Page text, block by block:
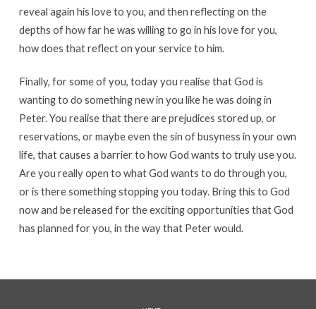
reveal again his love to you, and then reflecting on the
depths of how far he was willing to go in his love for you,
how does that reflect on your service to him.
Finally, for some of you, today you realise that God is
wanting to do something new in you like he was doing in
Peter. You realise that there are prejudices stored up, or
reservations, or maybe even the sin of busyness in your own
life, that causes a barrier to how God wants to truly use you.
Are you really open to what God wants to do through you,
or is there something stopping you today. Bring this to God
now and be released for the exciting opportunities that God
has planned for you, in the way that Peter would.